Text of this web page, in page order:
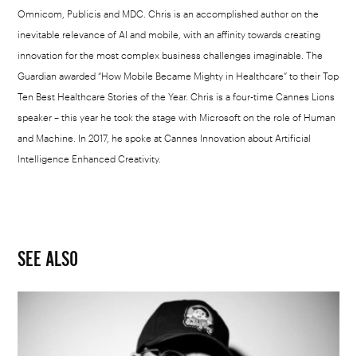
Omnicom, Publicis and MDC. Chris is an accomplished author on the
inevitable relevance of AI and mobile, with an affinity towards creating
innovation for the most complex business challenges imaginable. The
Guardian awarded “How Mobile Became Mighty in Healthcare” to their Top
Ten Best Healthcare Stories of the Year. Chris is a four-time Cannes Lions
speaker – this year he took the stage with Microsoft on the role of Human
and Machine. In 2017, he spoke at Cannes Innovation about Artificial
Intelligence Enhanced Creativity.
SEE ALSO